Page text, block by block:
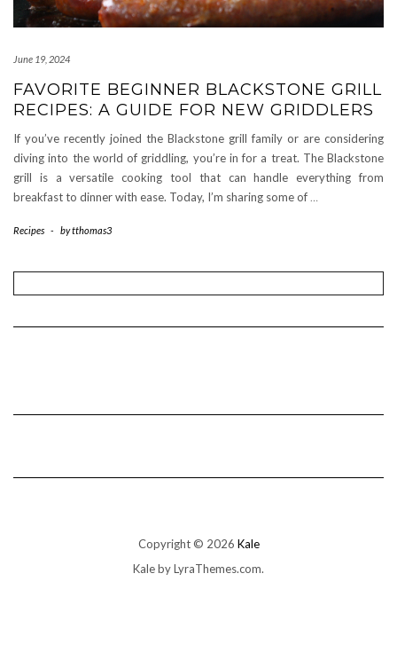
June 19, 2024
FAVORITE BEGINNER BLACKSTONE GRILL
RECIPES: A GUIDE FOR NEW GRIDDLERS
If you’ve recently joined the Blackstone grill family or are considering
diving into the world of griddling, you’re in for a treat. The Blackstone
grill is a versatile cooking tool that can handle everything from
breakfast to dinner with ease. Today, I’m sharing some of …
Recipes - bytthomas3
Copyright © 2026 Kale
Kaleby LyraThemes.com.